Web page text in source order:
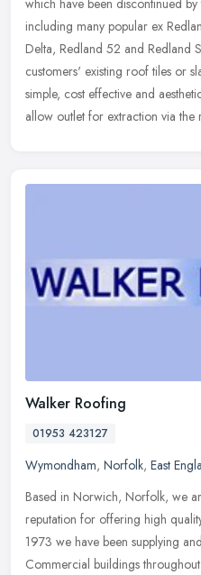
including many popular ex
Delta, Redland 52 and Redland
customers' existing roof tiles or
simple, cost effective and
allow outlet for extraction via the
Walker Roofing
01953 423127
Wymondham, Norfolk, East
Based in Norwich, Norfolk, we
reputation for offering high
1973 we have been supplying
Commercial buildings